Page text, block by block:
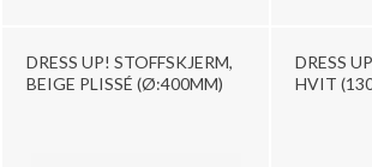
DRESS UP! STOFFSKJERM,
BEIGE PLISSÉ (Ø:400MM)
DRESS
HVIT